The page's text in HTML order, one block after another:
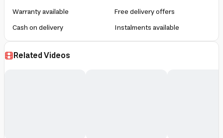
Warranty available
Free delivery offers
Cash on delivery
Instalments available
Related Videos